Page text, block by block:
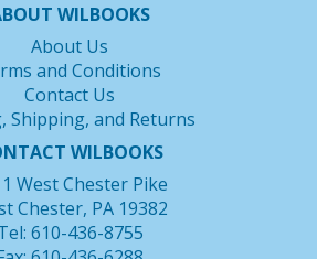
WILBOOKS
About Us
and Conditions
Contact Us
Shipping, and Returns
WILBOOKS
West Chester Pike
Chester, PA 19382
610-436-8755